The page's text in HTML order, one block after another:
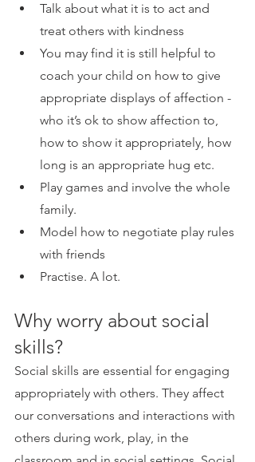
Talk about what it is to act and
treat others with kindness
You may find it is still helpful to
coach your child on how to give
appropriate displays of affection -
who it’s ok to show affection to,
how to show it appropriately, how
long is an appropriate hug etc.
Play games and involve the whole
family.
Model how to negotiate play rules
with friends
Practise. A lot.
Why worry about social
skills?
Social skills are essential for engaging
appropriately with others. They affect
our conversations and interactions with
others during work, play, in the